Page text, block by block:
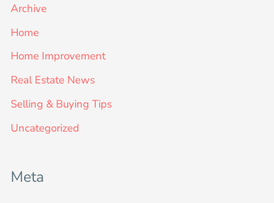
Archive
Home
Home Improvement
Real Estate News
Selling & Buying Tips
Uncategorized
Meta